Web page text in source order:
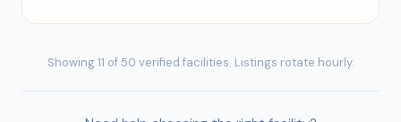
Showing 11 of 50 verified facilities. Listings rotate hourly.